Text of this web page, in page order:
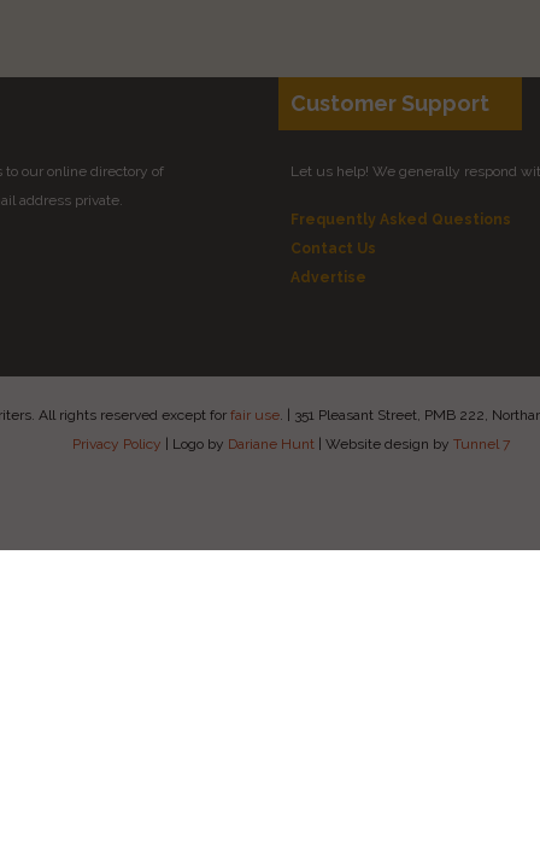
our online directory of
address private.
Customer Support
Let us help! We generally respond
Frequently Asked Questions
Contact Us
Advertise
All rights reserved except for fair use. | 351 Pleasant Street, PMB 222,
Privacy Policy | Logo by Dariane Hunt | Website design by Tunnel 7